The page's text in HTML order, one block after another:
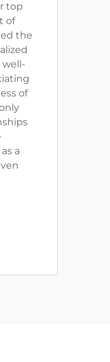
top
of
the
well-
of
a